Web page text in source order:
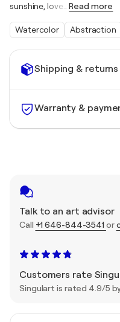
Shipping & returns
Warranty &
Talk to an art advisor
Call +1 646-844-3541 or
Customers rate
Singulart is rated 4.9/5
sunshine, love
Read more
Watercolor Abstraction